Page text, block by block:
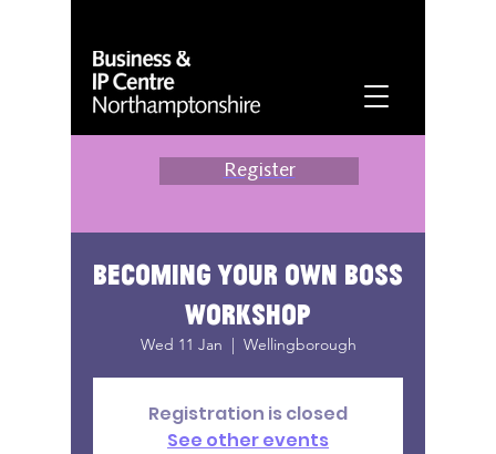
Register
Becoming Your Own Boss
Workshop
Wed 11 Jan
  |
Wellingborough
Registration is closed
See other events